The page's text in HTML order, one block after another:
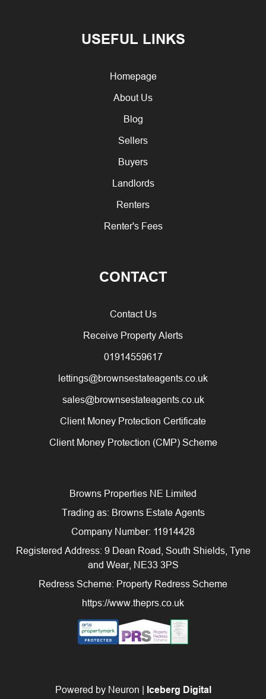
USEFUL LINKS
Homepage
About Us
Blog
Sellers
Buyers
Landlords
Renters
Renter's Fees
CONTACT
Contact Us
Receive Property Alerts
01914559617
lettings@brownsestateagents.co.uk
sales@brownsestateagents.co.uk
Client Money Protection Certificate
Client Money Protection (CMP) Scheme
Browns Properties NE Limited
Trading as: Browns Estate Agents
Company Number: 11914428
Registered Address: 9 Dean Road, South Shields, Tyne
and Wear, NE33 3PS
Redress Scheme: Property Redress Scheme
https://www.theprs.co.uk
Powered by Neuron | Iceberg Digital